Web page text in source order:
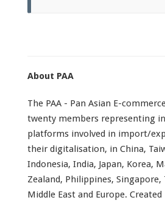
About PAA
The PAA - Pan Asian E-
twenty members representing
platforms involved in import/
their digitalisation, in China,
Indonesia, India, Japan, Korea,
Zealand, Philippines,
Middle East and Europe. Created